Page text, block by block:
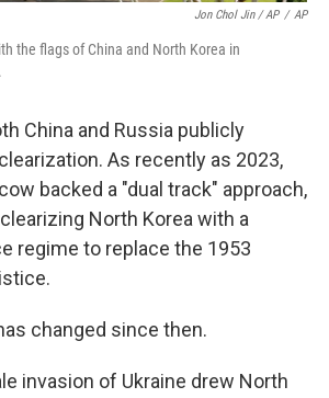
Jon Chol Jin / AP / AP
the flags of China and North Korea in
China and Russia publicly
As recently as 2023,
backed a "dual track" approach,
North Korea with a
regime to replace the 1953
changed since then.
invasion of Ukraine drew North